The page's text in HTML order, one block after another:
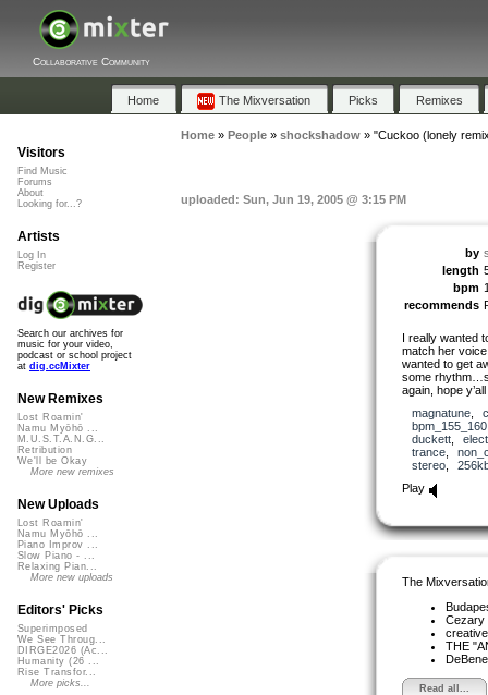
Collaborative Community
Home The Mixversation Picks Remixes
Home» People» shockshadow» "Cuckoo (lonely
uploaded: Sun, Jun 19, 2005 @ 3:15 PM
by
length
bpm
recommends
I really wanted
match her
wanted to get
some
again, hope
magnatune,
bpm_155_160
duckett,
trance,
stereo,
Play
The
Cezary
THE
Read all...
Visitors
Find Music
Forums
About
Looking for...?
Artists
Log In
Register
Search our archives for
music for your video,
podcast or school project
at dig.ccMixter
New Remixes
Lost Roamin'
Namu Myōhō ...
M.U.S.T.A.N.G...
Retribution
We'll be Okay
More new remixes
New Uploads
Lost Roamin'
Namu Myōhō ...
Piano Improv ...
Slow Piano - ...
Relaxing Pian...
More new uploads
Editors' Picks
Superimposed
We See Throug...
DIRGE2026 (Ac...
Humanity (26 ...
Rise Transfor...
More picks...